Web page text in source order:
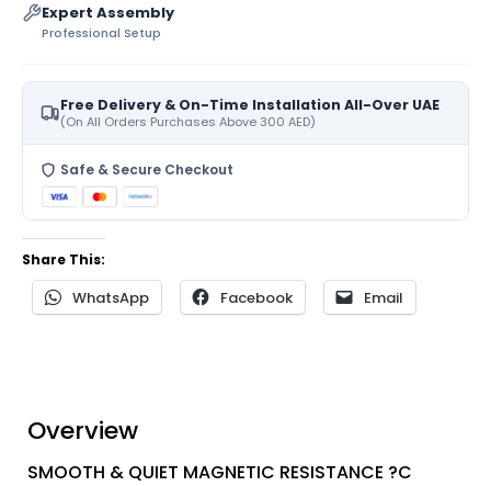
Expert Assembly
Professional Setup
Free Delivery & On-Time Installation All-Over UAE
(On All Orders Purchases Above 300 AED)
Safe & Secure Checkout
Share This:
WhatsApp Facebook Email
Overview
SMOOTH & QUIET MAGNETIC RESISTANCE ?C